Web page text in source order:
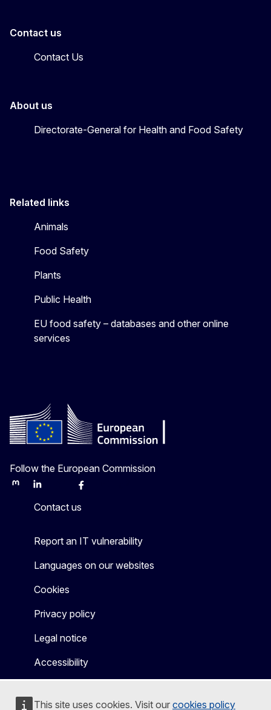
This site uses cookies. Visit our cookies policy
Contact us
Contact Us
About us
Directorate-General for Health and Food Safety
Related links
Animals
Food Safety
Plants
Public Health
EU food safety – databases and other online
services
Follow the European Commission
MastodonLinkedInBlueskyFacebook
Contact us
Report an IT vulnerability
Languages on our websites
Cookies
Privacy policy
Legal notice
Accessibility